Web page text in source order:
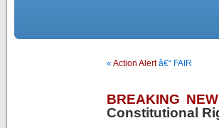
« Action Alertâ€“ FAIR
BREAKING
Constitutional